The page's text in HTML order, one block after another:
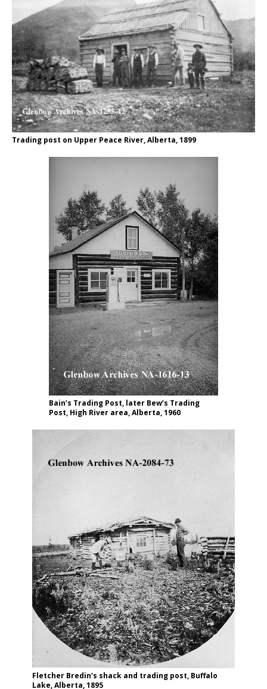
Trading post on Upper Peace River, Alberta, 1899
Bain’s Trading Post, later Bew’s Trading
Post, High River area, Alberta, 1960
Fletcher Bredin’s shack and trading post, Buffalo
Lake, Alberta, 1895